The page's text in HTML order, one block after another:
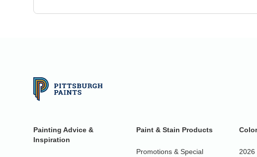
Painting Advice &
Inspiration
Paint & Stain Products
Promotions & Special
2026